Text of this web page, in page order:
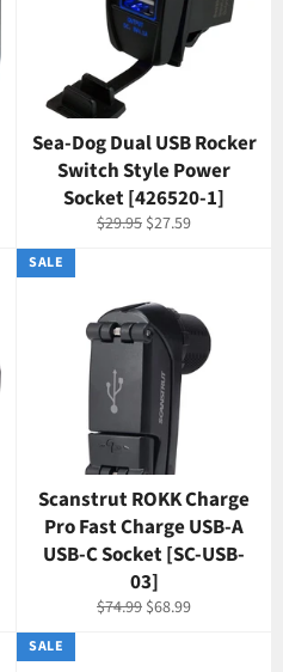
Sea-Dog Dual USB Rocker
Switch Style Power
Socket [426520-1]
Regular
$29.95 Sale
$27.59
Scanstrut ROKK Charge
Pro Fast Charge USB-A
USB-C Socket [SC-USB-
03]
Regular
$74.99 Sale
$68.99
SALE
SALE